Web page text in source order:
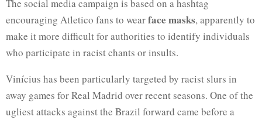
The social media campaign is based on a hashtag
encouraging Atletico fans to wearface masks, apparently to
make it more difficult for authorities to identify individuals
who participate in racist chants or insults.
Vinícius has been particularly targeted by racist slurs in
away games for Real Madrid over recent seasons. One of the
ugliest attacks against the Brazil forward came before a